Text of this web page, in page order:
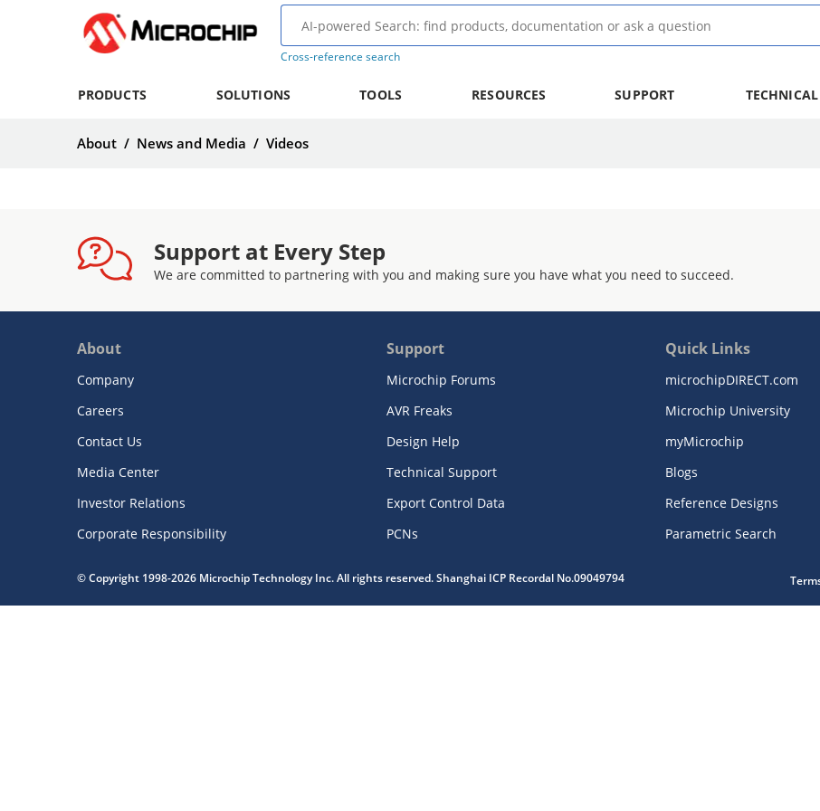
Cross-reference search
PRODUCTS SOLUTIONS TOOLS RESOURCES SUPPORT
About / News and Media / Videos
Support at Every Step
We are committed to partnering with you and making sure you have what you need to succeed.
About
Company
Careers
Contact Us
Media Center
Investor Relations
Corporate Responsibility
Support
Microchip Forums
AVR Freaks
Design Help
Technical Support
Export Control Data
PCNs
Quick Links
microchipDIRECT.com
Microchip University
myMicrochip
Blogs
Reference Designs
Parametric Search
© Copyright 1998-2026 Microchip Technology Inc. All rights reserved. Shanghai ICP Recordal No.09049794